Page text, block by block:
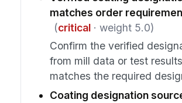
matches order
(critical· weight 5.0)
Confirm the verified
from mill data or test results
matches the required
Coating designation